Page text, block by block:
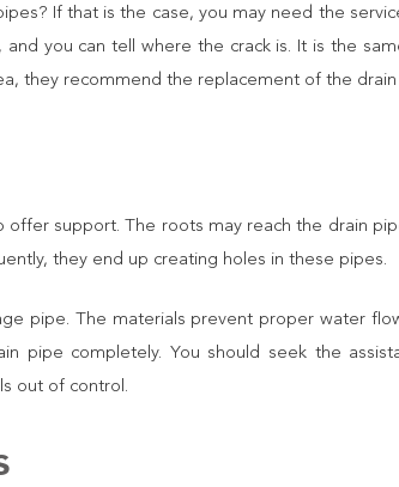
If that is the case, you may need the
you can tell where the crack is. It is the
they recommend the replacement of the drain
support. The roots may reach the drain
they end up creating holes in these pipes.
pipe. The materials prevent proper water
pipe completely. You should seek the
out of control.